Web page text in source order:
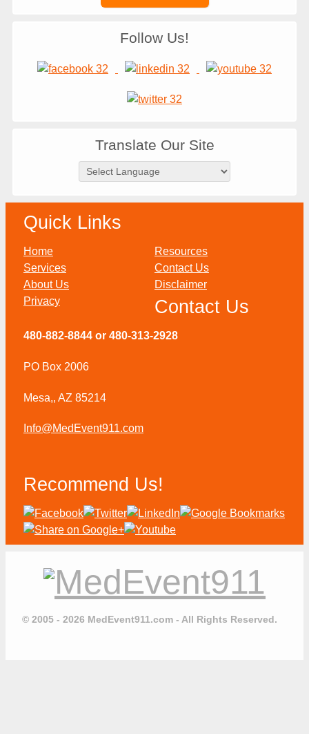
Follow Us!
Translate Our Site
Quick Links
Home
Services
About Us
Privacy
Resources
Contact Us
Disclaimer
Contact Us
480-882-8844 or 480-313-2928
PO Box 2006
Mesa,, AZ 85214
Info@MedEvent911.com
Recommend Us!
© 2005 - 2026 MedEvent911.com - All Rights Reserved.